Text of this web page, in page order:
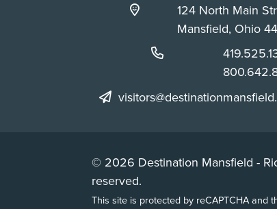
124 North Main
Mansfield, Ohio
Phone:
Phone:
© 2026 Destination Mansfield -
reserved.
This site is protected by reCAPTCHA and